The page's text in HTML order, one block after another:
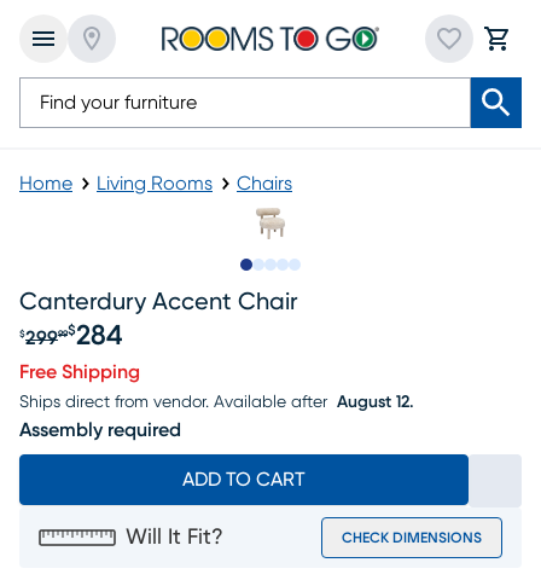
Home Living Rooms Chairs
Canterdury Accent Chair
Original price $299.99, Sale price $284
$29999$284
Free Shipping
Ships direct from vendor. Available after August 12.
Assembly required
ADD TO CART
Will It Fit? CHECK DIMENSIONS